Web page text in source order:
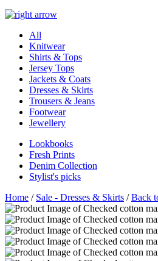
All
Knitwear
Shirts & Tops
Jersey Tops
Jackets & Coats
Dresses & Skirts
Trousers & Jeans
Footwear
Jewellery
Lookbooks
Fresh Prints
Denim Collection
Stylist's picks
Home / Sale - Dresses & Skirts /Back